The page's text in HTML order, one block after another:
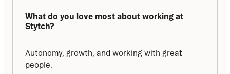
What do you love most about working at
Stytch?
Autonomy, growth, and working with great
people.